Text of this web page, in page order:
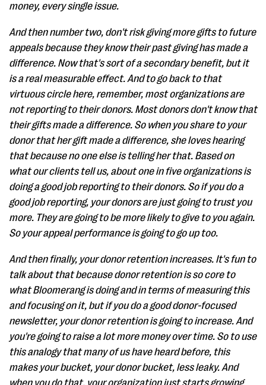
money, every single issue.
And then number two, don't risk giving more gifts to future
appeals because they know their past giving has made a
difference. Now that's sort of a secondary benefit, but it
is a real measurable effect. And to go back to that
virtuous circle here, remember, most organizations are
not reporting to their donors. Most donors don't know that
their gifts made a difference. So when you share to your
donor that her gift made a difference, she loves hearing
that because no one else is telling her that. Based on
what our clients tell us, about one in five organizations is
doing a good job reporting to their donors. So if you do a
good job reporting, your donors are just going to trust you
more. They are going to be more likely to give to you again.
So your appeal performance is going to go up too.
And then finally, your donor retention increases. It's fun to
talk about that because donor retention is so core to
what Bloomerang is doing and in terms of measuring this
and focusing on it, but if you do a good donor-focused
newsletter, your donor retention is going to increase. And
you're going to raise a lot more money over time. So to use
this analogy that many of us have heard before, this
makes your bucket, your donor bucket, less leaky. And
when you do that, your organization just starts growing